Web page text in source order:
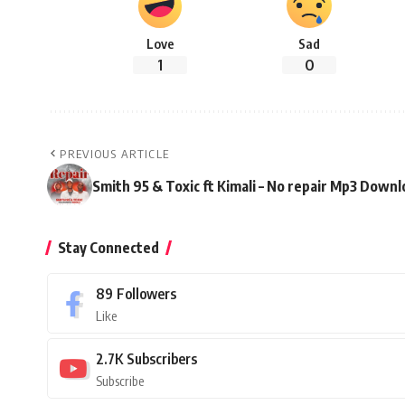
Love
1
Sad
0
PREVIOUS ARTICLE
Smith 95 & Toxic ft Kimali – No repair Mp3
Stay Connected
89 Followers
Like
2.7K Subscribers
Subscribe